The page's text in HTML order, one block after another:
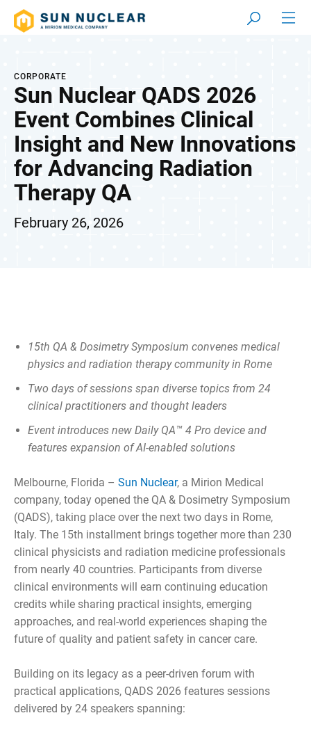
CORPORATE
Sun Nuclear QADS 2026
Event Combines Clinical
Insight and New Innovations
for Advancing Radiation
Therapy QA
February 26, 2026
15th QA & Dosimetry Symposium convenes medical
physics and radiation therapy community in Rome
Two days of sessions span diverse topics from 24
clinical practitioners and thought leaders
Event introduces new Daily QA™ 4 Pro device and
features expansion of AI-enabled solutions
Melbourne, Florida – Sun Nuclear, a Mirion Medical
company, today opened the QA & Dosimetry Symposium
(QADS), taking place over the next two days in Rome,
Italy. The 15th installment brings together more than 230
clinical physicists and radiation medicine professionals
from nearly 40 countries. Participants from diverse
clinical environments will earn continuing education
credits while sharing practical insights, emerging
approaches, and real-world experiences shaping the
future of quality and patient safety in cancer care.
Building on its legacy as a peer-driven forum with
practical applications, QADS 2026 features sessions
delivered by 24 speakers spanning: